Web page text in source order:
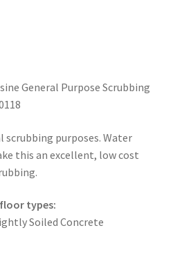
General Purpose Scrubbing
scrubbing purposes. Water
this an excellent, low cost
types:
Soiled Concrete